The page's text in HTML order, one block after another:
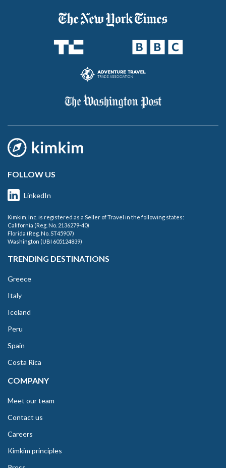
FOLLOW US
LinkedIn
Kimkim, Inc. is registered as a Seller of Travel in the following states:
California (Reg. No. 2136279-40)
Florida (Reg. No. ST45907)
Washington (UBI 605124839)
TRENDING DESTINATIONS
Greece
Italy
Iceland
Peru
Spain
Costa Rica
COMPANY
Meet our team
Contact us
Careers
Kimkim principles